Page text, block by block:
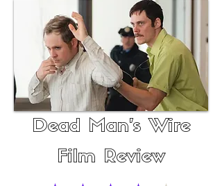
Dead Man's Wire
Film Review